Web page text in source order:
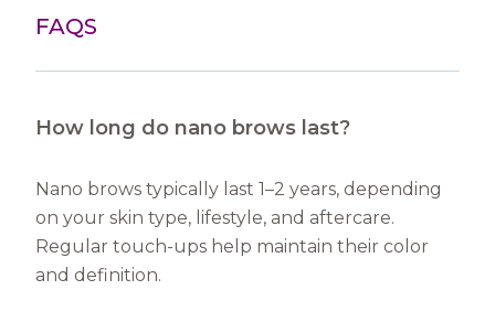
FAQS
How long do nano brows last?
Nano brows typically last 1–2 years, depending
on your skin type, lifestyle, and aftercare.
Regular touch-ups help maintain their color
and definition.